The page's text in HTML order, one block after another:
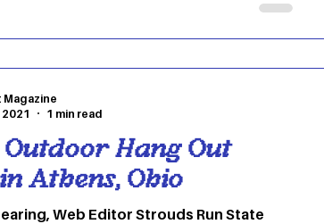
known as The Ridges. The Kennedy
as jewelry, weavings and
Outdoor Hang Out
Athens, Ohio
Web Editor Strouds Run State
Magazine
2021
1 min read